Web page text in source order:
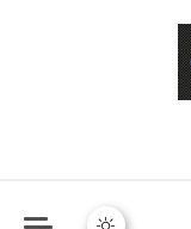
Python News